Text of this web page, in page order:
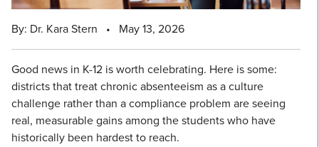
By: Dr. Kara Stern • May 13, 2026
Good news in K-12 is worth celebrating. Here is some:
districts that treat chronic absenteeism as a culture
challenge rather than a compliance problem are seeing
real, measurable gains among the students who have
historically been hardest to reach.